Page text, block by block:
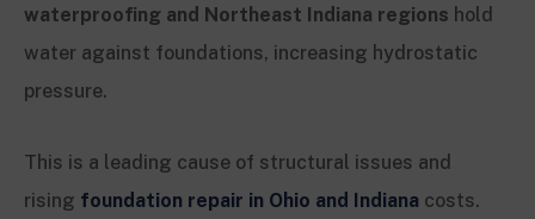
waterproofing and Northeast Indiana regions hold
water against foundations, increasing hydrostatic
pressure.
This is a leading cause of structural issues and
rising foundation repair in Ohio and Indiana costs.